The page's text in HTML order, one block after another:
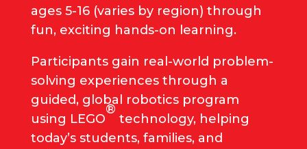
ages 5-16 (varies by region) through
fun, exciting hands-on learning.
Participants gain real-world problem-
solving experiences through a
guided, global robotics program
using LEGO
®
technology, helping
today’s students, families, and